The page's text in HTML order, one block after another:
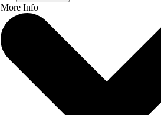
More Info